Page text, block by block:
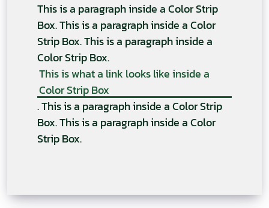
This is a paragraph inside a Color Strip
Box. This is a paragraph inside a Color
Strip Box. This is a paragraph inside a
Color Strip Box.
This is what a link looks like inside a
Color Strip Box
. This is a paragraph inside a Color Strip
Box. This is a paragraph inside a Color
Strip Box.